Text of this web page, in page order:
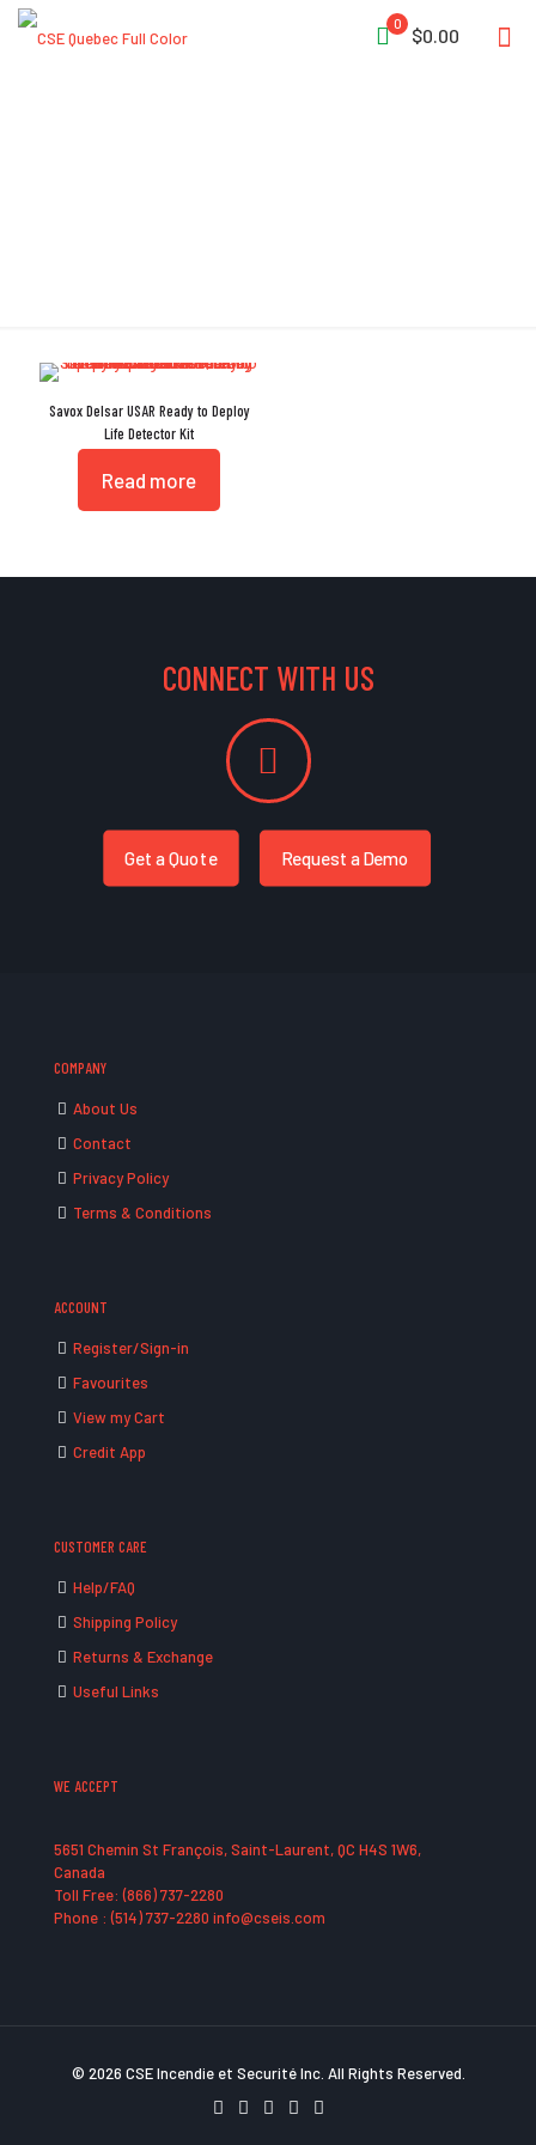
0
$0.00
Savox Delsar USAR Ready to Deploy
Life Detector Kit
Read more
CONNECT WITH US
Get a Quote Request a Demo
COMPANY
About Us
Contact
Privacy Policy
Terms & Conditions
ACCOUNT
Register/Sign-in
Favourites
View my Cart
Credit App
CUSTOMER CARE
Help/FAQ
Shipping Policy
Returns & Exchange
Useful Links
WE ACCEPT
5651 Chemin St François, Saint-Laurent, QC H4S 1W6,
Canada
Toll Free: (866) 737-2280
Phone : (514) 737-2280 info@cseis.com
© 2026 CSE Incendie et Securité Inc. All Rights Reserved.